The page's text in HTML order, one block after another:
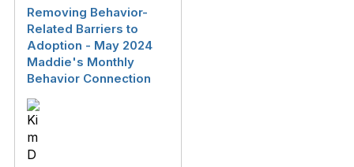
Removing Behavior-
Related Barriers to
Adoption - May 2024
Maddie's Monthly
Behavior Connection